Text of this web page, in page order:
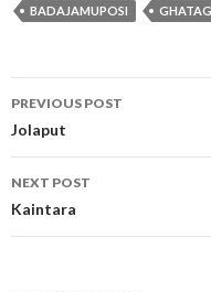
BADAJAMUPOSI
Post
navigation
PREVIOUS POST
Jolaput
NEXT POST
Kaintara